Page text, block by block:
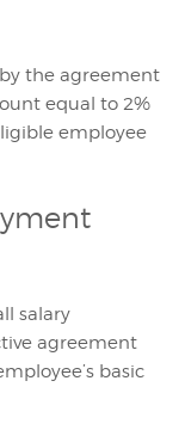
the agreement
equal to 2%
employee
salary
agreement
basic